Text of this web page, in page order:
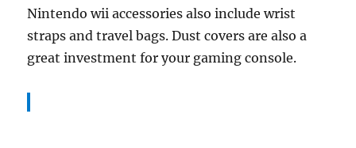
Nintendo wii accessories also include wrist
straps and travel bags. Dust covers are also a
great investment for your gaming console.